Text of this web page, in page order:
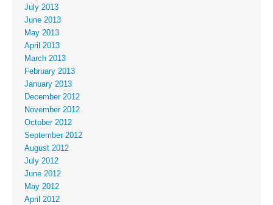
July 2013
June 2013
May 2013
April 2013
March 2013
February 2013
January 2013
December 2012
November 2012
October 2012
September 2012
August 2012
July 2012
June 2012
May 2012
April 2012